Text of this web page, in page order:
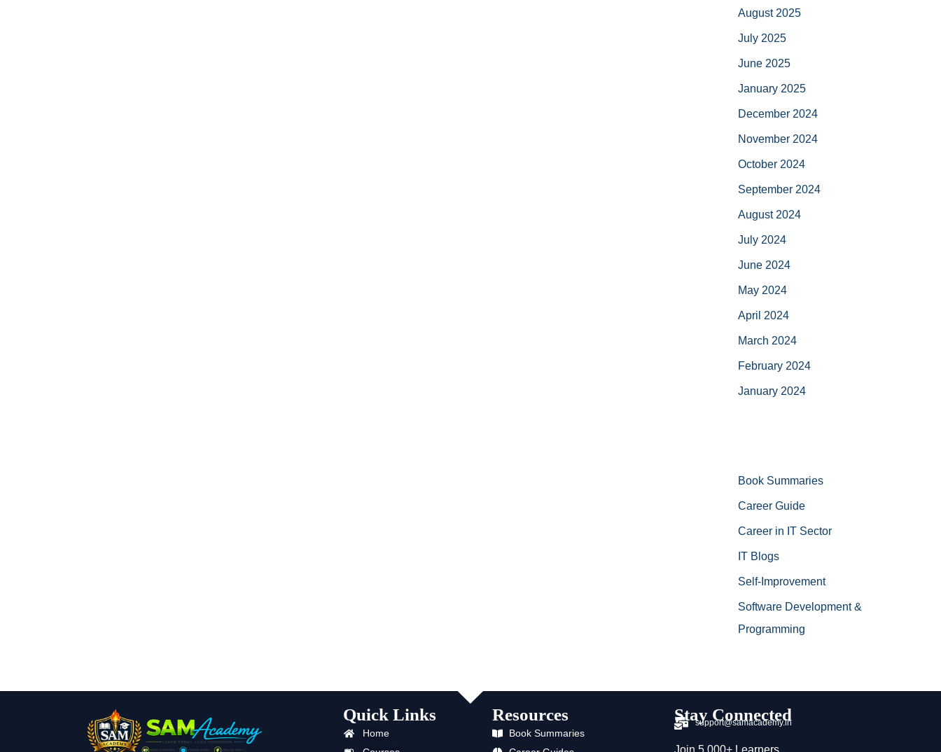
August 2025
July 2025
June 2025
January 2025
December 2024
November 2024
October 2024
September 2024
August 2024
July 2024
June 2024
May 2024
April 2024
March 2024
February 2024
January 2024
Book Summaries
Career Guide
Career in IT Sector
IT Blogs
Self-Improvement
Software Development &
Programming
Quick Links
Home
Resources
Book Summaries
Stay Connected
support@samacademy.in
Join 5,000+ Learners